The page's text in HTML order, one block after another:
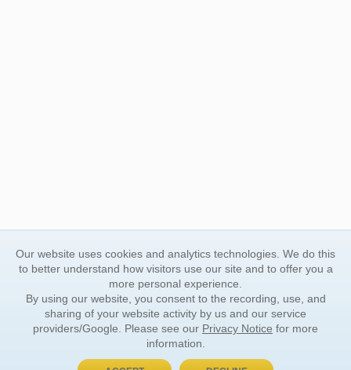
Our website uses cookies and analytics technologies. We do this
to better understand how visitors use our site and to offer you a
more personal experience.
By using our website, you consent to the recording, use, and
sharing of your website activity by us and our service
providers/Google. Please see our Privacy Notice for more
information.